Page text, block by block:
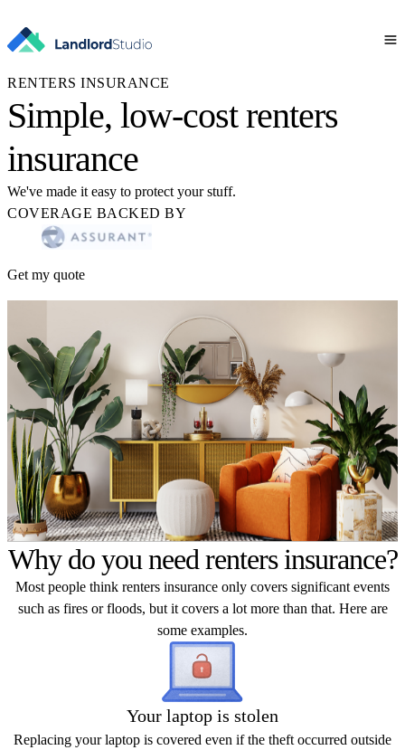
RENTERS INSURANCE
Simple, low-cost renters
insurance
We've made it easy to protect your stuff.
COVERAGE BACKED BY
Get my quote
Why do you need renters insurance?
Most people think renters insurance only covers significant events
such as fires or floods, but it covers a lot more than that. Here are
some examples.
Your laptop is stolen
Replacing your laptop is covered even if the theft occurred outside